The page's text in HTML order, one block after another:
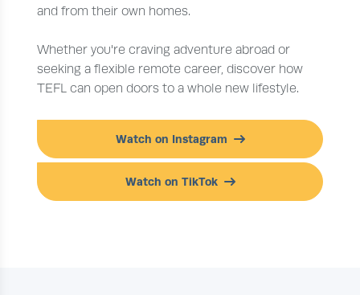
and from their own homes.
Whether you're craving adventure abroad or
seeking a flexible remote career, discover how
TEFL can open doors to a whole new lifestyle.
Watch on Instagram
Watch on TikTok